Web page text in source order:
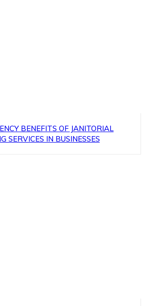
BENEFITS OF JANITORIAL
SERVICES IN BUSINESSES